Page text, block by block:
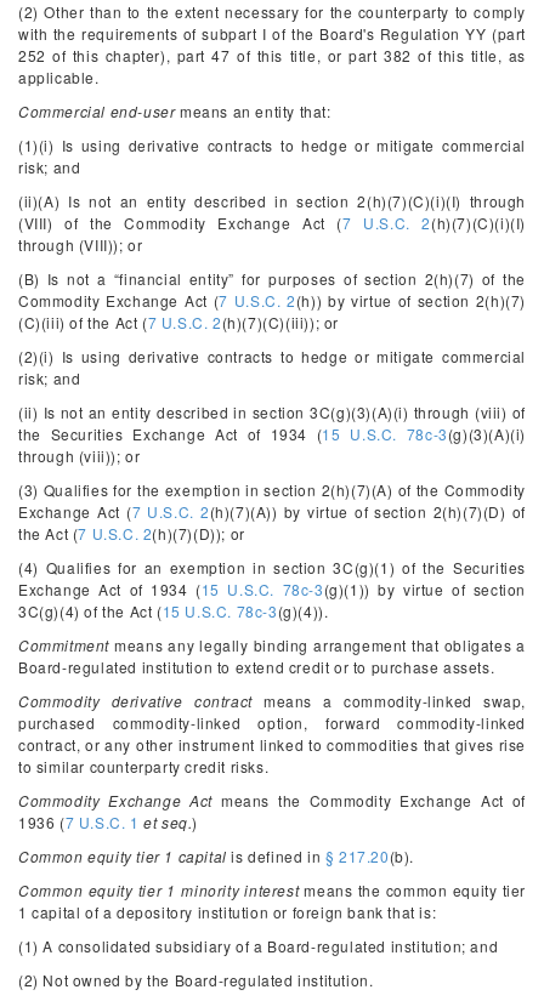
(2) Other than to the extent necessary for the counterparty to comply
with the requirements of subpart I of the Board's Regulation YY (part
252 of this chapter), part 47 of this title, or part 382 of this title, as
applicable.
Commercial end-usermeans an entity that:
(1)(i) Is using derivative contracts to hedge or mitigate commercial
risk; and
(ii)(A) Is not an entity described in section 2(h)(7)(C)(i)(I) through
(VIII) of the Commodity Exchange Act (7 U.S.C. 2(h)(7)(C)(i)(I)
through (VIII)); or
(B) Is not a “financial entity” for purposes of section 2(h)(7) of the
Commodity Exchange Act (7 U.S.C. 2(h)) by virtue of section 2(h)(7)
(C)(iii) of the Act (7 U.S.C. 2(h)(7)(C)(iii)); or
(2)(i) Is using derivative contracts to hedge or mitigate commercial
risk; and
(ii) Is not an entity described in section 3C(g)(3)(A)(i) through (viii) of
the Securities Exchange Act of 1934 (15 U.S.C. 78c-3(g)(3)(A)(i)
through (viii)); or
(3) Qualifies for the exemption in section 2(h)(7)(A) of the Commodity
Exchange Act (7 U.S.C. 2(h)(7)(A)) by virtue of section 2(h)(7)(D) of
the Act (7 U.S.C. 2(h)(7)(D)); or
(4) Qualifies for an exemption in section 3C(g)(1) of the Securities
Exchange Act of 1934 (15 U.S.C. 78c-3(g)(1)) by virtue of section
3C(g)(4) of the Act (15 U.S.C. 78c-3(g)(4)).
Commitment means any legally binding arrangement that obligates a
Board-regulated institution to extend credit or to purchase assets.
Commodity derivative contractmeans a commodity-linked swap,
purchased commodity-linked option, forward commodity-linked
contract, or any other instrument linked to commodities that gives rise
to similar counterparty credit risks.
Commodity Exchange Act means the Commodity Exchange Act of
1936 (7 U.S.C. 1 et seq.)
Common equity tier 1 capital is defined in § 217.20(b).
Common equity tier 1 minority interestmeans the common equity tier
1 capital of a depository institution or foreign bank that is:
(1) A consolidated subsidiary of a Board-regulated institution; and
(2) Not owned by the Board-regulated institution.